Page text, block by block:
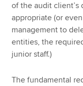
of the audit client’s
appropriate (or
management to
entities, the
junior staff.)
The fundamental